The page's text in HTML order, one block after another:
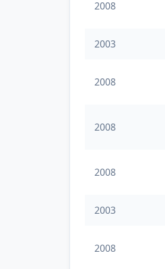
2008
2003
2008
2008
2008
2003
2008